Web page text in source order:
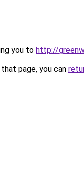
you to http://
page, you can